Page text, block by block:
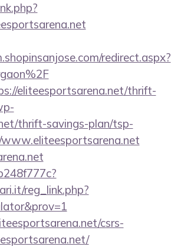
redirect.aspx?
eliteesportsarena.net/thrift-
thrift-savings-plan/tsp-
reg_link.php?
csrs-